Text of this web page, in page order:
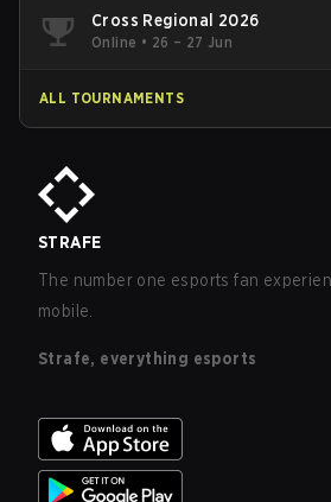
Cross Regional 2026
Online • 26 – 27 Jun
ALL TOURNAMENTS
STRAFE
The number one esports fan
mobile.
Strafe, everything esports